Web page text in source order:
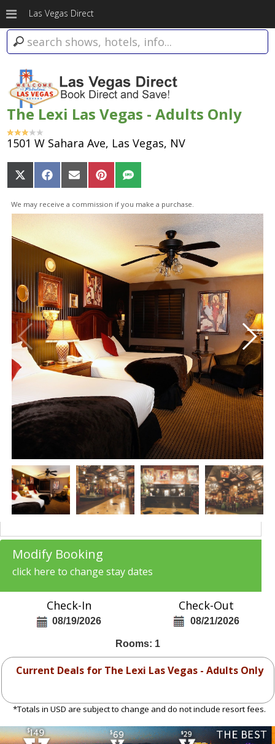
Las Vegas Direct
The Lexi Las Vegas - Adults Only
1501 W Sahara Ave, Las Vegas, NV
Share
on
X
(Twitter)
Share
on
Facebook
Share
on
Email
Share
on
Pinterest
Share
on
SMS
We may receive a commission if you make a purchase.
Modify Booking
click here to change stay dates
Check-In
08/19/2026
Check-Out
08/21/2026
Rooms: 1
Current Deals for The Lexi Las Vegas - Adults Only
*Totals in USD are subject to change and do not include resort fees.